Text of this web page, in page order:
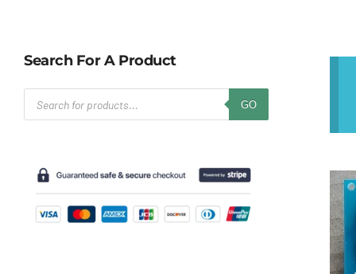
Search For A Product
Products
search
GO